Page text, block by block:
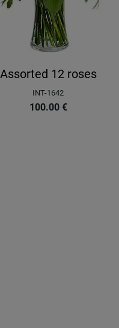
Assorted 12 roses
INT-1642
100.00 €